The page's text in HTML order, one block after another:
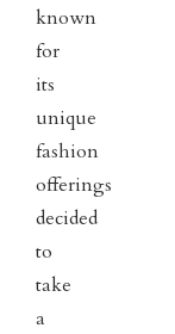
known
for
its
unique
fashion
offerings
decided
to
take
a